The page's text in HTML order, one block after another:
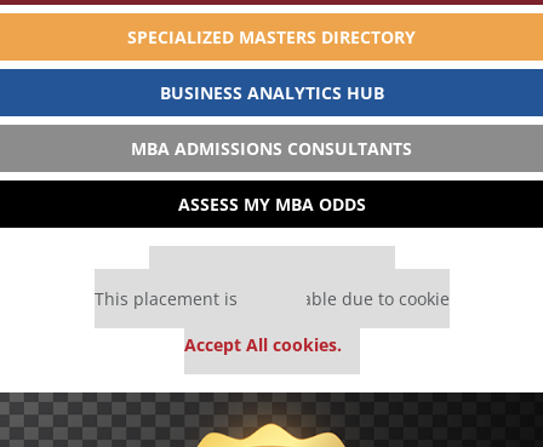
SPECIALIZED MASTERS DIRECTORY
BUSINESS ANALYTICS HUB
MBA ADMISSIONS CONSULTANTS
ASSESS MY MBA ODDS
This placement is unavailable due to cookie
Accept All cookies.